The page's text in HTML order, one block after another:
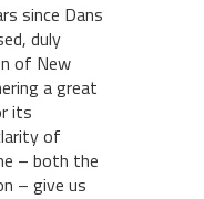
since Dans
duly
of New
a great
its
of
– both the
– give us